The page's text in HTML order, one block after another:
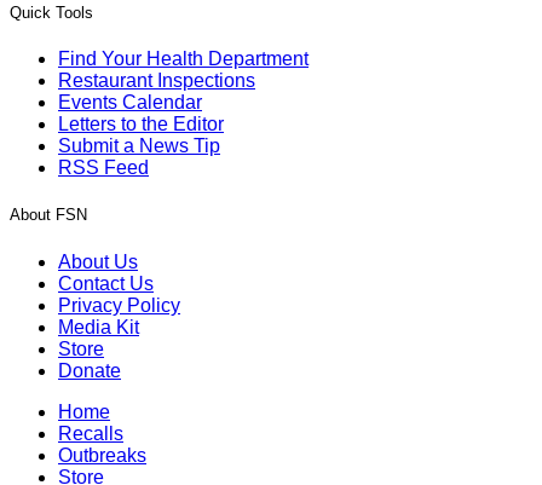
Quick Tools
Find Your Health Department
Restaurant Inspections
Events Calendar
Letters to the Editor
Submit a News Tip
RSS Feed
About FSN
About Us
Contact Us
Privacy Policy
Media Kit
Store
Donate
Home
Recalls
Outbreaks
Store